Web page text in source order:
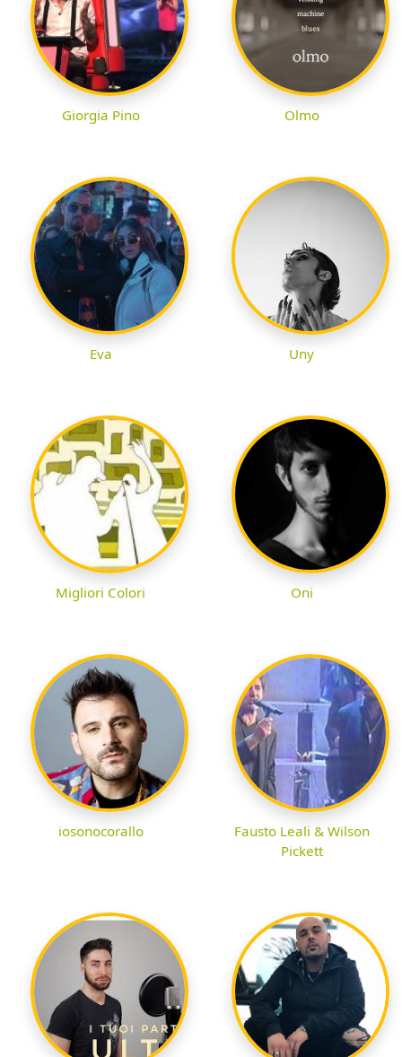
Giorgia Pino Olmo
Eva Uny
Migliori Colori Oni
iosonocorallo
Fausto Leali & Wilson
Pickett